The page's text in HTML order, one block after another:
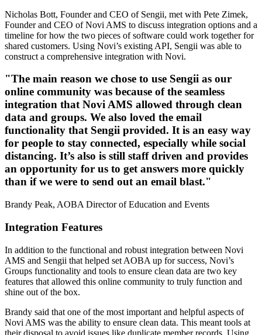
Nicholas Bott, Founder and CEO of Sengii, met with Pete Zimek,
Founder and CEO of Novi AMS to discuss integration options and a
timeline for how the two pieces of software could work together for
shared customers. Using Novi’s existing API, Sengii was able to
construct a comprehensive integration with Novi.
"The main reason we chose to use Sengii as our
online community was because of the seamless
integration that Novi AMS allowed through clean
data and groups. We also loved the email
functionality that Sengii provided. It is an easy way
for people to stay connected, especially while social
distancing. It’s also is still staff driven and provides
an opportunity for us to get answers more quickly
than if we were to send out an email blast."
Brandy Peak, AOBA Director of Education and Events
Integration Features
In addition to the functional and robust integration between Novi
AMS and Sengii that helped set AOBA up for success, Novi’s
Groups functionality and tools to ensure clean data are two key
features that allowed this online community to truly function and
shine out of the box.
Brandy said that one of the most important and helpful aspects of
Novi AMS was the ability to ensure clean data. This meant tools at
their disposal to avoid issues like duplicate member records. Using